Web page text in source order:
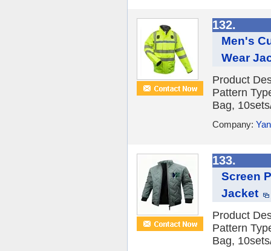
132.
Men's
Wear
Product
Pattern
Bag,
Company:
133.
Screen
Jacket
Product
Pattern
Bag,